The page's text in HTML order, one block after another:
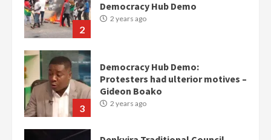
3
Democracy Hub Demo:
Protesters had ulterior motives –
4
Denkyira Traditional Council
commends Bawumia for his
conduct and decency in the